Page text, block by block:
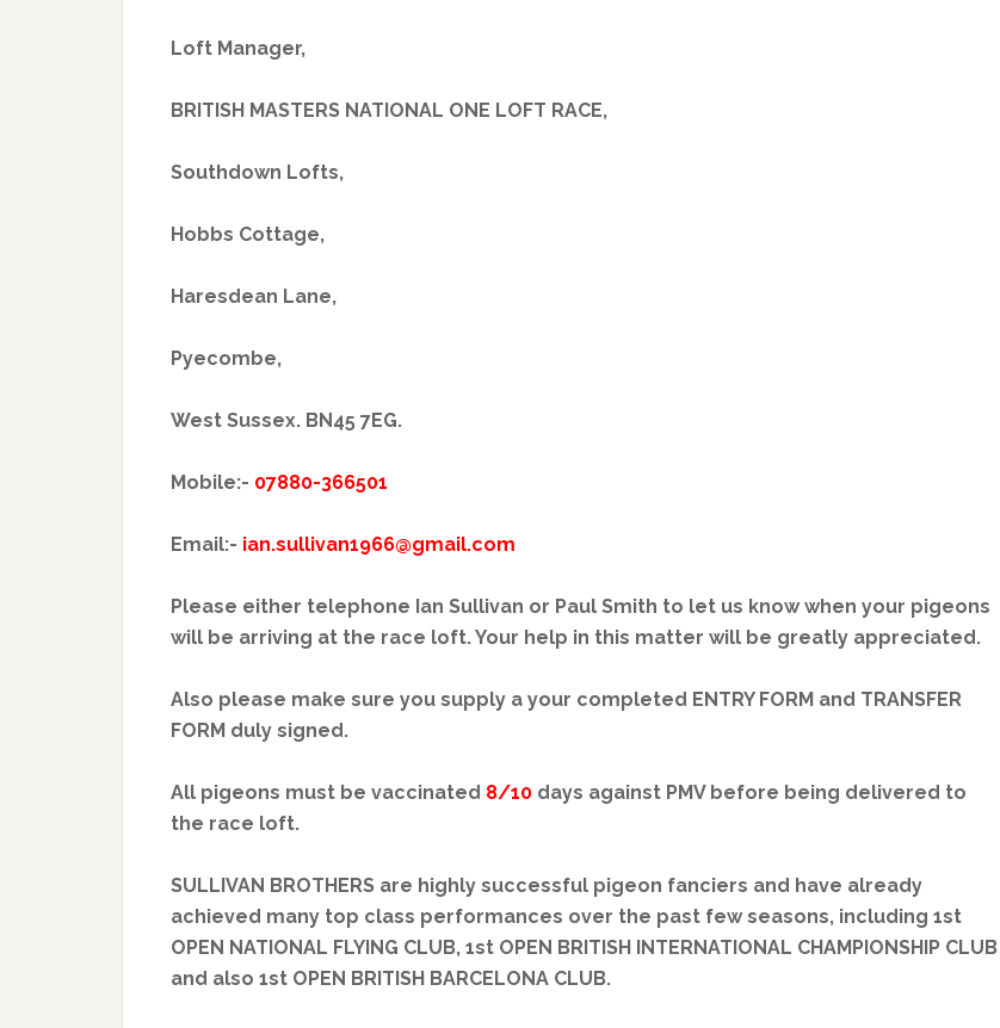
Loft Manager,
BRITISH MASTERS NATIONAL ONE LOFT RACE,
Southdown Lofts,
Hobbs Cottage,
Haresdean Lane,
Pyecombe,
West Sussex. BN45 7EG.
Mobile:- 07880-366501
Email:- ian.sullivan1966@gmail.com
Please either telephone Ian Sullivan or Paul Smith to let us know when your pigeons
will be arriving at the race loft. Your help in this matter will be greatly appreciated.
Also please make sure you supply a your completed ENTRY FORM and TRANSFER
FORM duly signed.
All pigeons must be vaccinated 8/10 days against PMV before being delivered to
the race loft.
SULLIVAN BROTHERS are highly successful pigeon fanciers and have already
achieved many top class performances over the past few seasons, including 1st
OPEN NATIONAL FLYING CLUB, 1st OPEN BRITISH INTERNATIONAL CHAMPIONSHIP CLUB
and also 1st OPEN BRITISH BARCELONA CLUB.